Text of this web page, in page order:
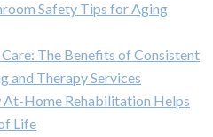
Safety Tips for Aging
The Benefits of Consistent
and Therapy Services
At-Home Rehabilitation Helps
Life